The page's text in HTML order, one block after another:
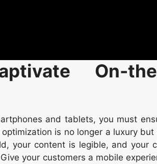
On-
and tablets, you must
is no longer a luxury but
your content is legible, and your
your customers a mobile